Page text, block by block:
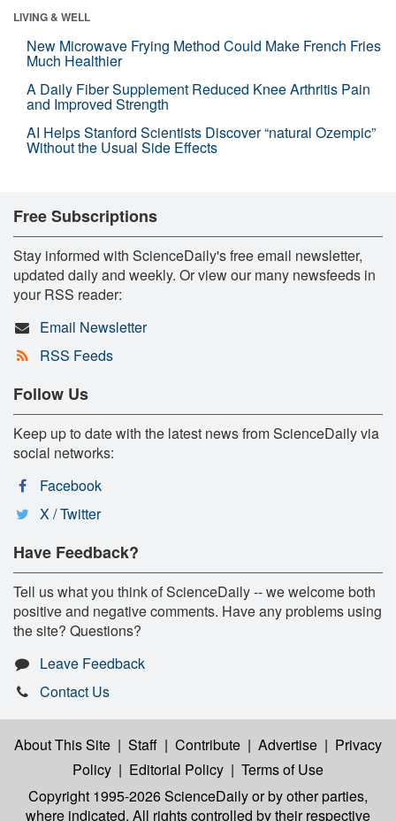
LIVING & WELL
New Microwave Frying Method Could Make French Fries
Much Healthier
A Daily Fiber Supplement Reduced Knee Arthritis Pain
and Improved Strength
AI Helps Stanford Scientists Discover “natural Ozempic”
Without the Usual Side Effects
Free Subscriptions
Stay informed with ScienceDaily's free email newsletter,
updated daily and weekly. Or view our many newsfeeds in
your RSS reader:
Email Newsletter
RSS Feeds
Follow Us
Keep up to date with the latest news from ScienceDaily via
social networks:
Facebook
X / Twitter
Have Feedback?
Tell us what you think of ScienceDaily -- we welcome both
positive and negative comments. Have any problems using
the site? Questions?
Leave Feedback
Contact Us
About This Site | Staff | Contribute | Advertise | Privacy
Policy | Editorial Policy | Terms of Use
Copyright 1995-2026 ScienceDailyor by other parties,
where indicated. All rights controlled by their respective